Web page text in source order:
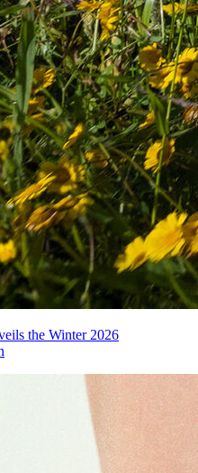
the Winter 2026